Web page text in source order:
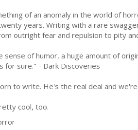
of an anomaly in the world of
years. Writing with a rare
outright fear and repulsion to pity
sense of humor, a huge amount of
for sure." - Dark Discoveries
to write. He's the real deal and
cool, too.